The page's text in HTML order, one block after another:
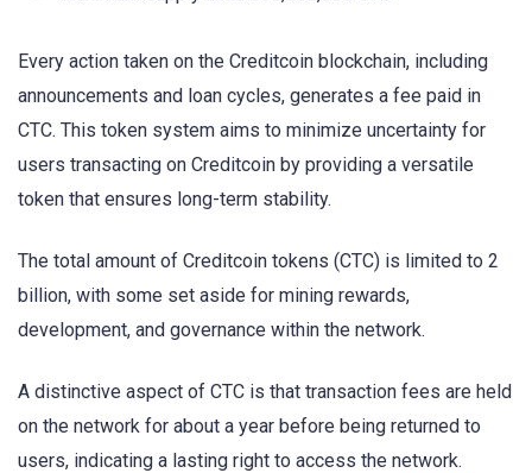
Every action taken on the Creditcoin blockchain, including
announcements and loan cycles, generates a fee paid in
CTC. This token system aims to minimize uncertainty for
users transacting on Creditcoin by providing a versatile
token that ensures long-term stability.
The total amount of Creditcoin tokens (CTC) is limited to 2
billion, with some set aside for mining rewards,
development, and governance within the network.
A distinctive aspect of CTC is that transaction fees are held
on the network for about a year before being returned to
users, indicating a lasting right to access the network.